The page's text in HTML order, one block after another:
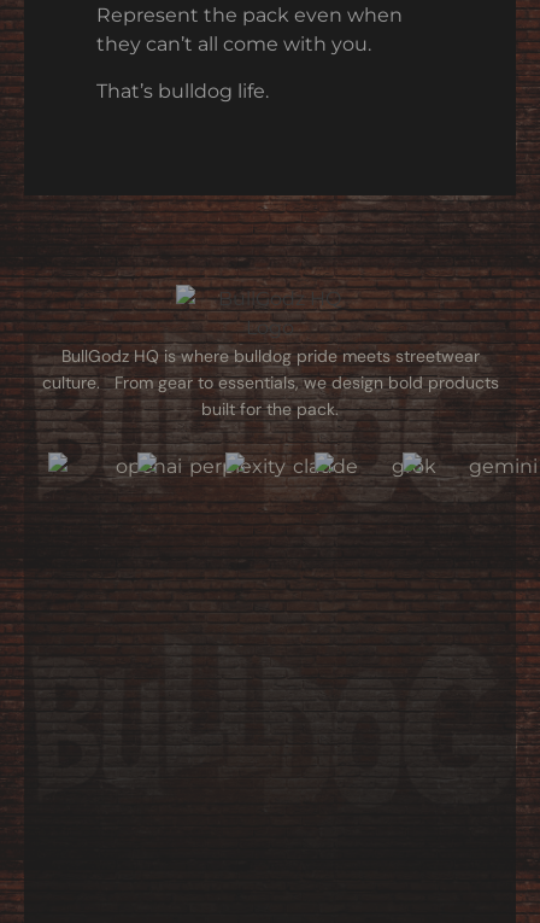
Represent the pack even when
they can’t all come with you.
That’s bulldog life.
BullGodz HQ is where bulldog pride meets streetwear
culture. From gear to essentials, we design bold products
built for the pack.